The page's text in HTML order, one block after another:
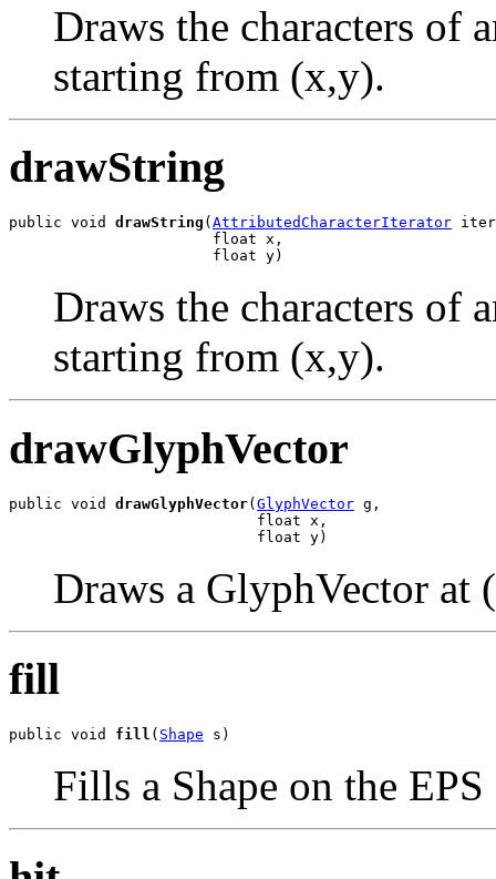
Draws the characters of
starting from (x,y).
drawString
public void drawString ( AttributedCharacterIterator
                       float x,
                       float y)
Draws the characters of
starting from (x,y).
drawGlyphVector
public void drawGlyphVector(GlyphVector g,
                            float x,
                            float y)
Draws a GlyphVector at
fill
public void fill ( Shape s)
Fills a Shape on the